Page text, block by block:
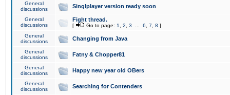
General
discussions
Singlplayer version ready soon
General
discussions
Fight thread.
[ Go to page: 1 2 3 6 7 8 ]
General
discussions
Changing from Java
General
discussions
Fatny & Chopper81
General
discussions
Happy new year old OBers
General
discussions
Searching for Contenders